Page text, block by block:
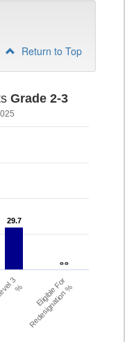
Return to Top
Grade 2-3
29.7
29.7
- -
- -
3% Eligible For
Redesignation %